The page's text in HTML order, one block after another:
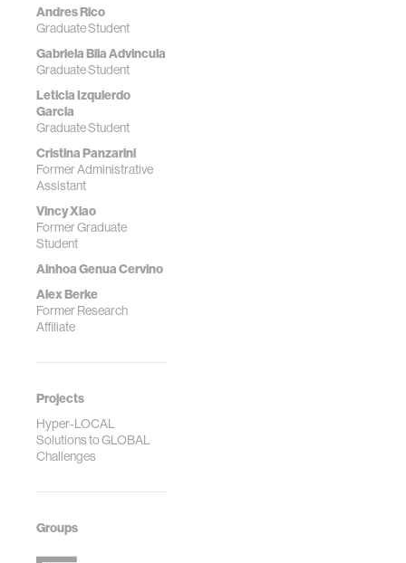
Andres Rico
Graduate Student
Gabriela Bila Advincula
Graduate Student
Leticia Izquierdo
Garcia
Graduate Student
Cristina Panzarini
Former Administrative
Assistant
Vincy Xiao
Former Graduate
Student
Ainhoa Genua Cervino
Alex Berke
Former Research
Affiliate
Projects
Hyper-LOCAL
Solutions to GLOBAL
Challenges
Groups